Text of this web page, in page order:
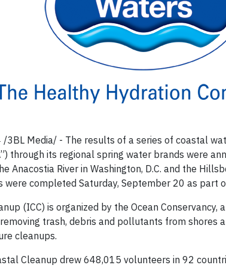
/3BL Media/ - The results of a series of coastal
through its regional spring water brands were
Anacostia River in Washington, D.C. and the
completed Saturday, September 20 as part
(ICC) is organized by the Ocean
trash, debris and pollutants from shores
cleanups.
Cleanup drew 648,015 volunteers in 92